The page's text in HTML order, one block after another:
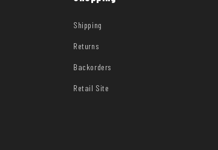
Shipping
Returns
Backorders
Retail Site